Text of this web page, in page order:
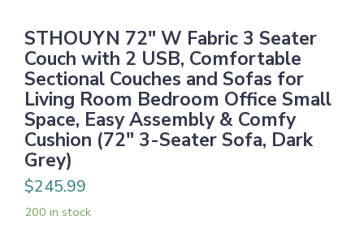
STHOUYN 72″ W Fabric 3 Seater
Couch with 2 USB, Comfortable
Sectional Couches and Sofas for
Living Room Bedroom Office Small
Space, Easy Assembly & Comfy
Cushion (72″ 3-Seater Sofa, Dark
Grey)
$245.99
200 in stock